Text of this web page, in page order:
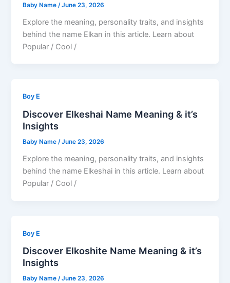
Baby Name /June 23, 2026
Explore the meaning, personality traits, and insights
behind the name Elkan in this article. Learn about
Popular / Cool /
Boy E
Discover Elkeshai Name Meaning & it’s
Insights
Baby Name/June 23, 2026
Explore the meaning, personality traits, and insights
behind the name Elkeshai in this article. Learn about
Popular / Cool /
Boy E
Discover Elkoshite Name Meaning & it’s
Insights
Baby Name/June 23, 2026